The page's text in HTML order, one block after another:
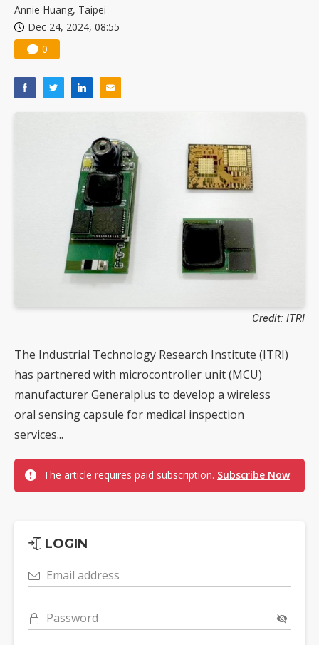
Annie Huang, Taipei
Dec 24, 2024, 08:55
0
Credit: ITRI
The Industrial Technology Research Institute (ITRI)
has partnered with microcontroller unit (MCU)
manufacturer Generalplus to develop a wireless
oral sensing capsule for medical inspection
services...
The article requires paid subscription. Subscribe Now
LOGIN
Email address
Password